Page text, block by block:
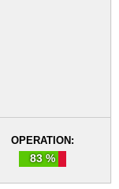
OPERATION:
83 %